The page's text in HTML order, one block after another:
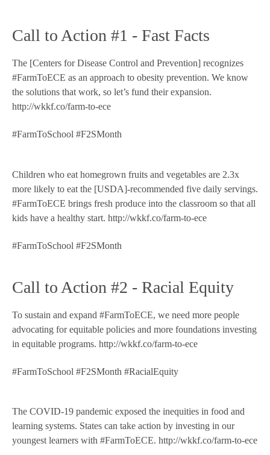
Call to Action #1 - Fast Facts
The [Centers for Disease Control and Prevention] recognizes
#FarmToECE as an approach to obesity prevention. We know
the solutions that work, so let’s fund their expansion.
http://wkkf.co/farm-to-ece
#FarmToSchool #F2SMonth
Children who eat homegrown fruits and vegetables are 2.3x
more likely to eat the [USDA]-recommended five daily servings.
#FarmToECE brings fresh produce into the classroom so that all
kids have a healthy start. http://wkkf.co/farm-to-ece
#FarmToSchool #F2SMonth
Call to Action #2 - Racial Equity
To sustain and expand #FarmToECE, we need more people
advocating for equitable policies and more foundations investing
in equitable programs. http://wkkf.co/farm-to-ece
#FarmToSchool #F2SMonth #RacialEquity
The COVID-19 pandemic exposed the inequities in food and
learning systems. States can take action by investing in our
youngest learners with #FarmToECE. http://wkkf.co/farm-to-ece